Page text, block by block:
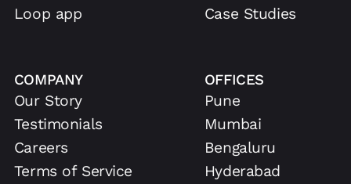
Loop app
Case Studies
COMPANY
Our Story
Testimonials
Careers
Terms of Service
OFFICES
Pune
Mumbai
Bengaluru
Hyderabad